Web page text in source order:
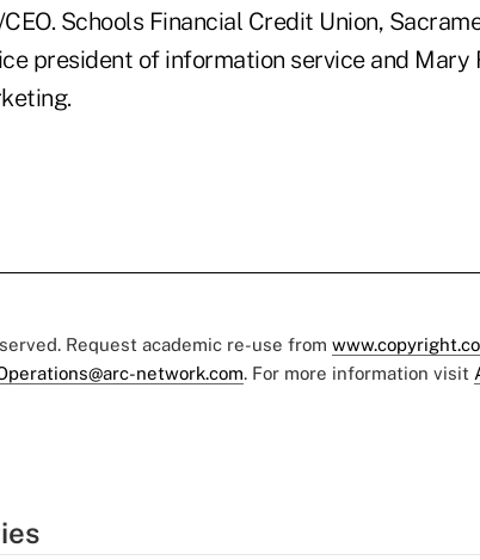
Schools Financial Credit Union,
president of information service and Mary
Request academic re-use from
network.com. For more information visit